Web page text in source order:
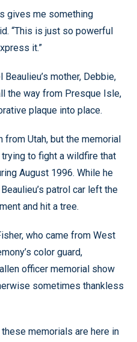
gives me something
“This is just so powerful
it.”
mother, Debbie,
the way from Presque Isle,
plaque into place.
from Utah, but the memorial
to fight a wildfire that
August 1996. While he
patrol car left the
and hit a tree.
who came from West
color guard,
officer memorial show
sometimes thankless
memorials are here in